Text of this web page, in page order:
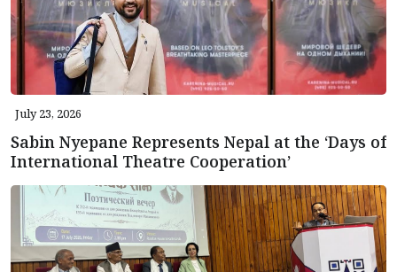
July 23, 2026
Sabin Nyepane Represents Nepal at the ‘Days of
International Theatre Cooperation’